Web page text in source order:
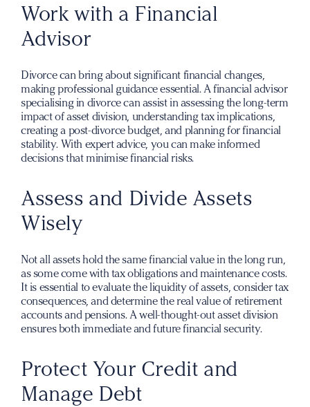
Work with a Financial
Advisor
Divorce can bring about significant financial changes,
making professional guidance essential. A financial advisor
specialising in divorce can assist in assessing the long-term
impact of asset division, understanding tax implications,
creating a post-divorce budget, and planning for financial
stability. With expert advice, you can make informed
decisions that minimise financial risks.
Assess and Divide Assets
Wisely
Not all assets hold the same financial value in the long run,
as some come with tax obligations and maintenance costs.
It is essential to evaluate the liquidity of assets, consider tax
consequences, and determine the real value of retirement
accounts and pensions. A well-thought-out asset division
ensures both immediate and future financial security.
Protect Your Credit and
Manage Debt